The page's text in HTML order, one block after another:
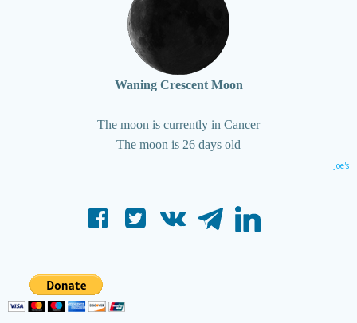
Waning Crescent Moon
The moon is currently in Cancer
The moon is 26 days old
Joe's